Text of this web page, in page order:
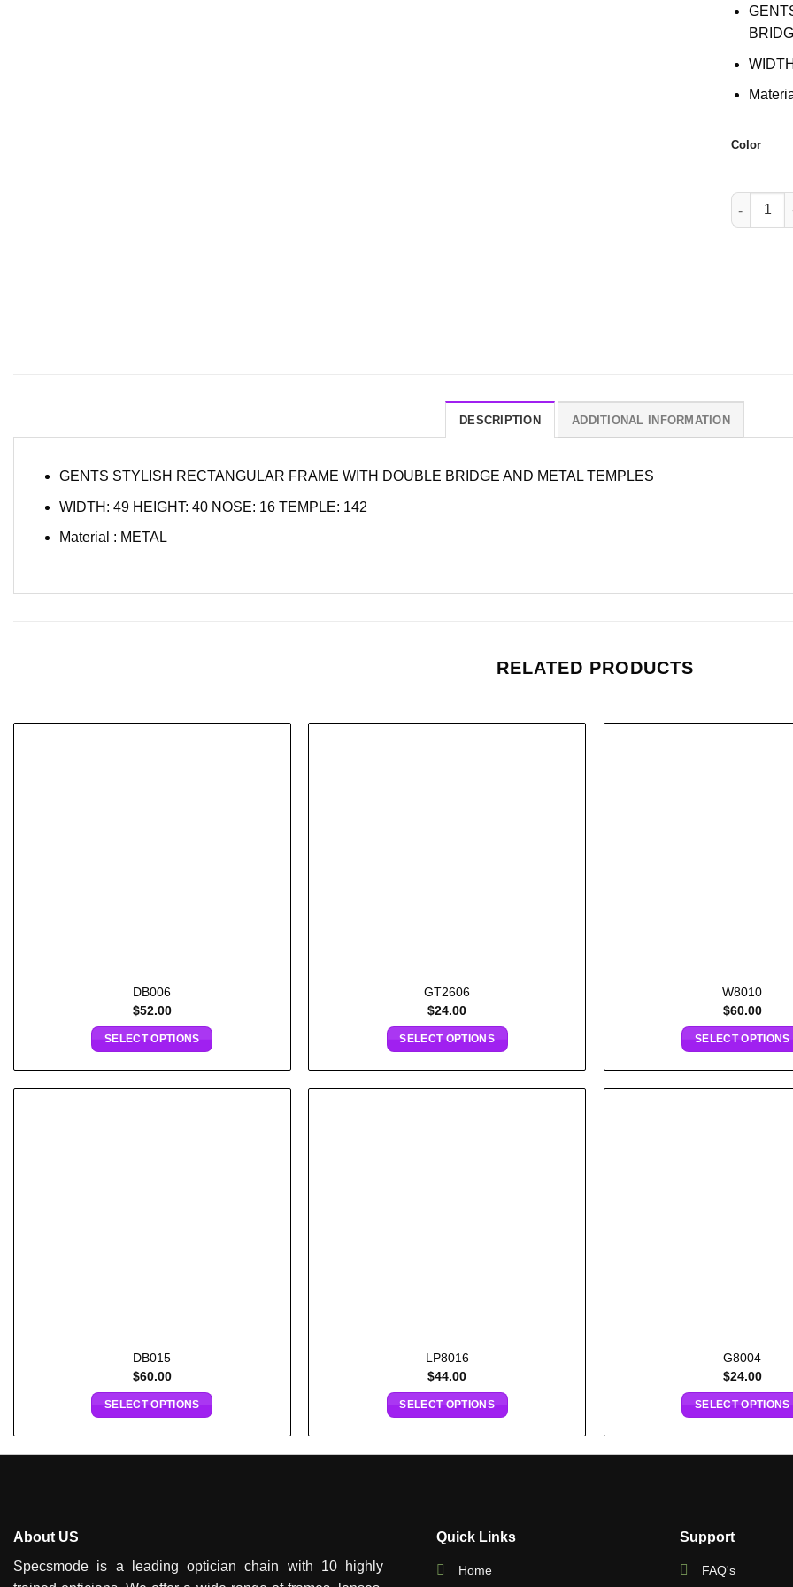
Color
W002
DESCRIPTION ADDITIONAL INFORMATION
GENTS STYLISH RECTANGULAR FRAME WITH DOUBLE BRIDGE AND METAL TEMPLES
WIDTH: 49 HEIGHT: 40 NOSE: 16 TEMPLE: 142
Material : METAL
RELATED PRODUCTS
DB006
$52.00
SELECT OPTIONS
GT2606
$24.00
SELECT OPTIONS
W8010
$60.00
SELECT OPTIONS
DB015
$60.00
SELECT OPTIONS
LP8016
$44.00
SELECT OPTIONS
G8004
$24.00
SELECT OPTIONS
About US
Specsmode is a leading optician chain with 10 highly
Quick Links
Home
Support
FAQ's